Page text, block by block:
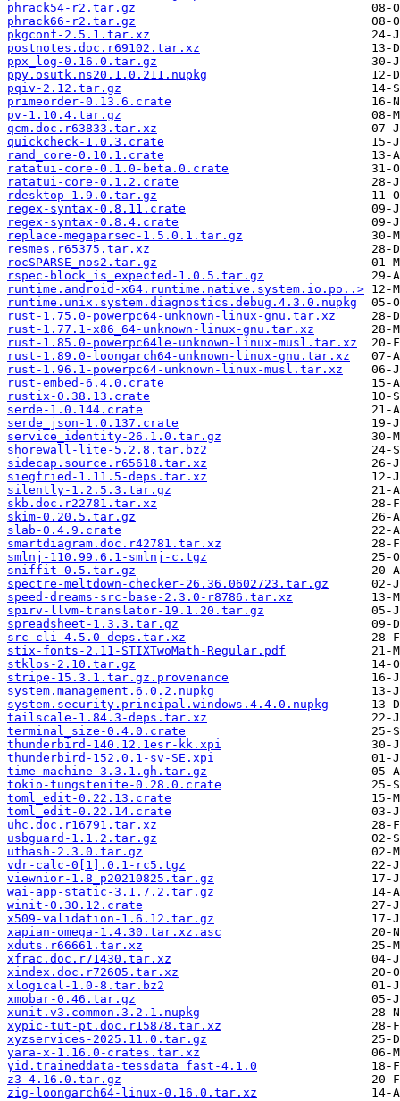
phrack54-r2.tar.gz
phrack66-r2.tar.gz
pkgconf-2.5.1.tar.xz
postnotes.doc.r69102.tar.xz
ppx_log-0.16.0.tar.gz
ppy.osutk.ns20.1.0.211.nupkg
pqiv-2.12.tar.gz
primeorder-0.13.6.crate
pv-1.10.4.tar.gz
qcm.doc.r63833.tar.xz
quickcheck-1.0.3.crate
rand_core-0.10.1.crate
ratatui-core-0.1.0-beta.0.crate
ratatui-core-0.1.2.crate
rdesktop-1.9.0.tar.gz
regex-syntax-0.8.11.crate
regex-syntax-0.8.4.crate
replace-megaparsec-1.5.0.1.tar.gz
resmes.r65375.tar.xz
rocSPARSE_nos2.tar.gz
rspec-block_is_expected-1.0.5.tar.gz
runtime.android-x64.runtime.native.system.io.po..>
runtime.unix.system.diagnostics.debug.4.3.0.nupkg
rust-1.75.0-powerpc64-unknown-linux-gnu.tar.xz
rust-1.77.1-x86_64-unknown-linux-gnu.tar.xz
rust-1.85.0-powerpc64le-unknown-linux-musl.tar.xz
rust-1.89.0-loongarch64-unknown-linux-gnu.tar.xz
rust-1.96.1-powerpc64-unknown-linux-musl.tar.xz
rust-embed-6.4.0.crate
rustix-0.38.13.crate
serde-1.0.144.crate
serde_json-1.0.137.crate
service_identity-26.1.0.tar.gz
shorewall-lite-5.2.8.tar.bz2
sidecap.source.r65618.tar.xz
siegfried-1.11.5-deps.tar.xz
silently-1.2.5.3.tar.gz
skb.doc.r22781.tar.xz
skim-0.20.5.tar.gz
slab-0.4.9.crate
smartdiagram.doc.r42781.tar.xz
smlnj-110.99.6.1-smlnj-c.tgz
sniffit-0.5.tar.gz
spectre-meltdown-checker-26.36.0602723.tar.gz
speed-dreams-src-base-2.3.0-r8786.tar.xz
spirv-llvm-translator-19.1.20.tar.gz
spreadsheet-1.3.3.tar.gz
src-cli-4.5.0-deps.tar.xz
stix-fonts-2.11-STIXTwoMath-Regular.pdf
stklos-2.10.tar.gz
stripe-15.3.1.tar.gz.provenance
system.management.6.0.2.nupkg
system.security.principal.windows.4.4.0.nupkg
tailscale-1.84.3-deps.tar.xz
terminal_size-0.4.0.crate
thunderbird-140.12.1esr-kk.xpi
thunderbird-152.0.1-sv-SE.xpi
time-machine-3.3.1.gh.tar.gz
tokio-tungstenite-0.28.0.crate
toml_edit-0.22.13.crate
toml_edit-0.22.14.crate
uhc.doc.r16791.tar.xz
usbguard-1.1.2.tar.gz
uthash-2.3.0.tar.gz
vdr-calc-0[1].0.1-rc5.tgz
viewnior-1.8_p20210825.tar.gz
wai-app-static-3.1.7.2.tar.gz
winit-0.30.12.crate
x509-validation-1.6.12.tar.gz
xapian-omega-1.4.30.tar.xz.asc
xduts.r66661.tar.xz
xfrac.doc.r71430.tar.xz
xindex.doc.r72605.tar.xz
xlogical-1.0-8.tar.bz2
xmobar-0.46.tar.gz
xunit.v3.common.3.2.1.nupkg
xypic-tut-pt.doc.r15878.tar.xz
xyzservices-2025.11.0.tar.gz
yara-x-1.16.0-crates.tar.xz
yid.traineddata-tessdata_fast-4.1.0
z3-4.16.0.tar.gz
zig-loongarch64-linux-0.16.0.tar.xz